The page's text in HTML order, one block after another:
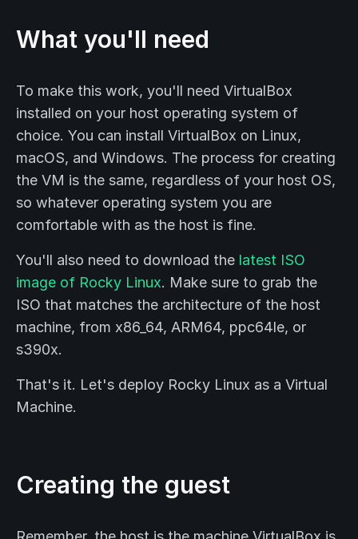
What you'll need
To make this work, you'll need VirtualBox
installed on your host operating system of
choice. You can install VirtualBox on Linux,
macOS, and Windows. The process for creating
the VM is the same, regardless of your host OS,
so whatever operating system you are
comfortable with as the host is fine.
You'll also need to download the latest ISO
image of Rocky Linux. Make sure to grab the
ISO that matches the architecture of the host
machine, from x86_64, ARM64, ppc64le, or
s390x.
That's it. Let's deploy Rocky Linux as a Virtual
Machine.
Creating the guest